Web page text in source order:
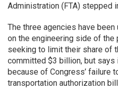
Administration (FTA) stepped
The three agencies have
on the engineering side of
seeking to limit their share of
committed $3 billion, but says
because of Congress’ failure
transportation authorization